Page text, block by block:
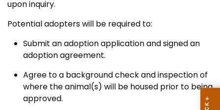
upon inquiry.
Potential adopters will be required to:
Submit an adoption application and signed an
adoption agreement.
Agree to a background check and inspection of
where the animal(s) will be housed prior to being
approved.